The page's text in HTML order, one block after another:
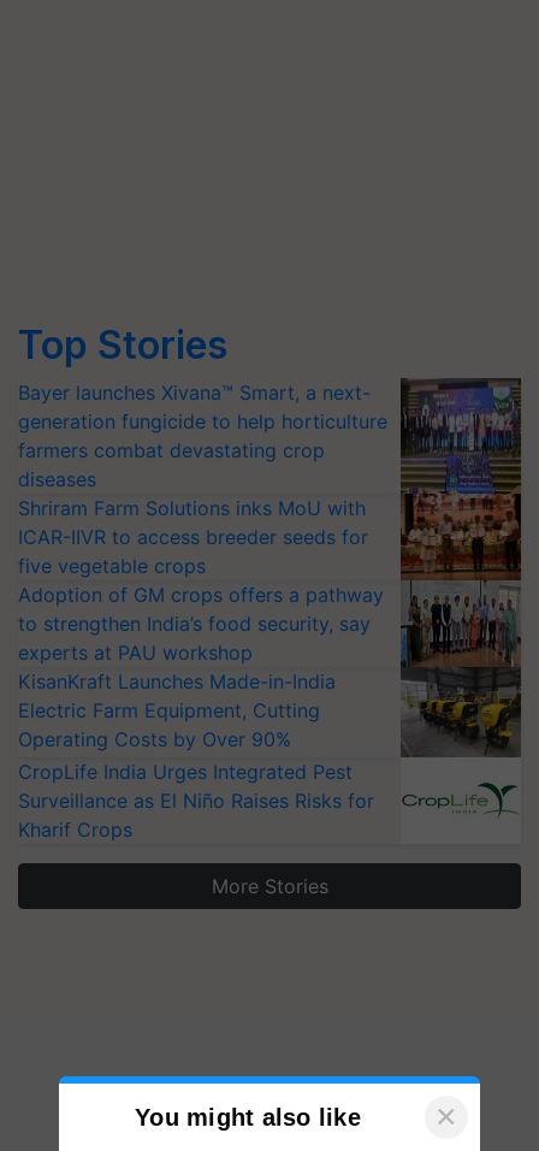
Top Stories
Bayer launches Xivana™ Smart, a next-
generation fungicide to help horticulture
farmers combat devastating crop
diseases
Shriram Farm Solutions inks MoU with
ICAR-IIVR to access breeder seeds for
five vegetable crops
Adoption of GM crops offers a pathway
to strengthen India’s food security, say
experts at PAU workshop
KisanKraft Launches Made-in-India
Electric Farm Equipment, Cutting
Operating Costs by Over 90%
CropLife India Urges Integrated Pest
Surveillance as El Niño Raises Risks for
Kharif Crops
More Stories
You might also like ×